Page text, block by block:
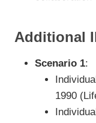
Additional
Scenario 1:
1990